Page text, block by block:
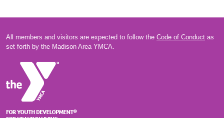
All members and visitors are expected to follow the Code of Conduct as
set forth by the Madison Area YMCA.